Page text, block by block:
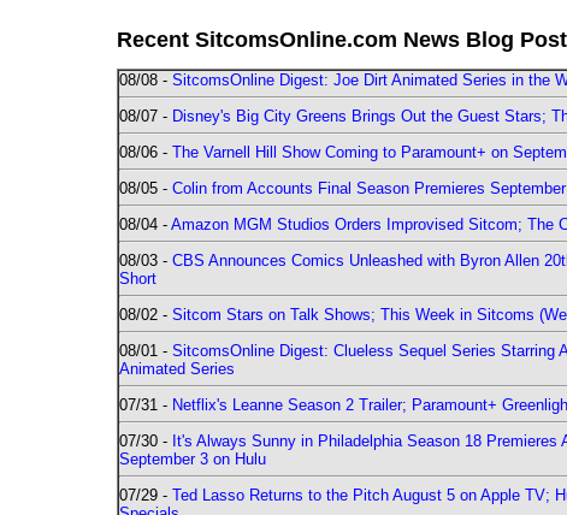
Recent SitcomsOnline.com News Blog
08/08 - SitcomsOnline Digest: Joe Dirt Animated Series in the
08/07 - Disney's Big City Greens Brings Out the Guest Stars;
08/06 - The Varnell Hill Show Coming to Paramount+ on
08/05 - Colin from Accounts Final Season Premieres
08/04 - Amazon MGM Studios Orders Improvised Sitcom; The
08/03 - CBS Announces Comics Unleashed with Byron Allen
Short
08/02 - Sitcom Stars on Talk Shows; This Week in Sitcoms
08/01 - SitcomsOnline Digest: Clueless Sequel Series Starring
Animated Series
07/31 - Netflix's Leanne Season 2 Trailer; Paramount+
07/30 - It's Always Sunny in Philadelphia Season 18
September 3 on Hulu
07/29 - Ted Lasso Returns to the Pitch August 5 on Apple TV;